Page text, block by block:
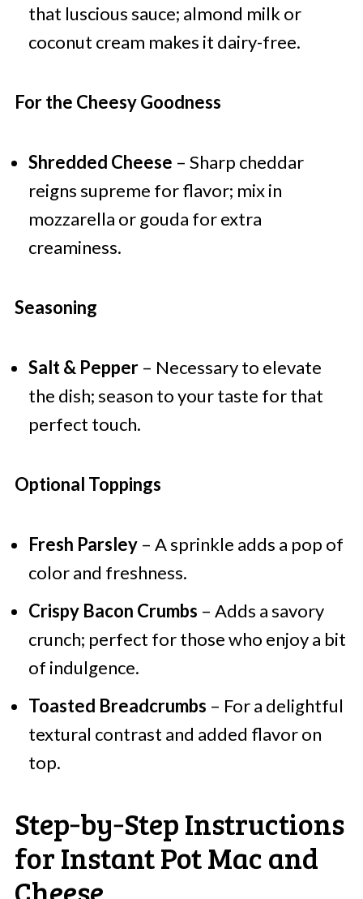
that luscious sauce; almond milk or
coconut cream makes it dairy-free.
For the Cheesy Goodness
Shredded Cheese – Sharp cheddar
reigns supreme for flavor; mix in
mozzarella or gouda for extra
creaminess.
Seasoning
Salt & Pepper– Necessary to elevate
the dish; season to your taste for that
perfect touch.
Optional Toppings
Fresh Parsley– A sprinkle adds a pop of
color and freshness.
Crispy Bacon Crumbs – Adds a savory
crunch; perfect for those who enjoy a bit
of indulgence.
Toasted Breadcrumbs – For a delightful
textural contrast and added flavor on
top.
Step‑by‑Step Instructions
for Instant Pot Mac and